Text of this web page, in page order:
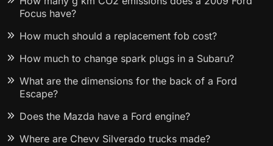
Focus have?
How much should a replacement fob cost?
How much to change spark plugs in a Subaru?
What are the dimensions for the back of a Ford
Escape?
Does the Mazda have a Ford engine?
Where are Chevy Silverado trucks made?